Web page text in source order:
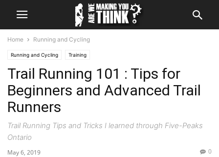
Home Running and Cycling
Running and Cycling Training
Trail Running 101 : Tips for
Beginners and Advanced Trail
Runners
Trail Running Tips and Tricks I learned through Five-Peaks
Ontario
May 6, 2019 0